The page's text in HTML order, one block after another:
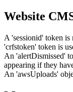
Website
A 'sessionid' token
'crfstoken' token is
An 'alertDismissed'
appearing if they
An 'awsUploads'